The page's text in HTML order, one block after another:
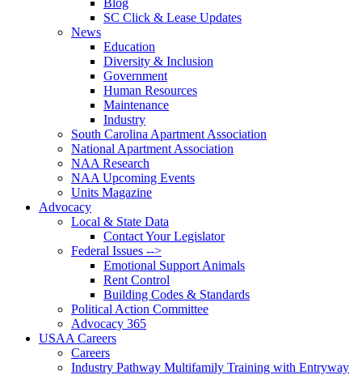
Blog
SC Click & Lease Updates
News
Education
Diversity & Inclusion
Government
Human Resources
Maintenance
Industry
South Carolina Apartment Association
National Apartment Association
NAA Research
NAA Upcoming Events
Units Magazine
Advocacy
Local & State Data
Contact Your Legislator
Federal Issues -->
Emotional Support Animals
Rent Control
Building Codes & Standards
Political Action Committee
Advocacy 365
USAA Careers
Careers
Industry Pathway Multifamily Training with Entryway